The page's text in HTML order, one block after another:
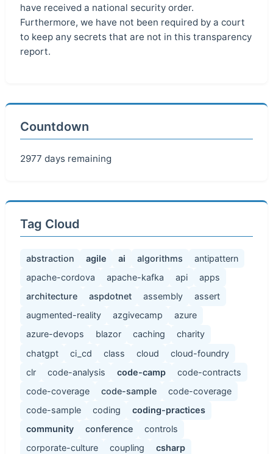
have received a national security order.
Furthermore, we have not been required by a court
to keep any secrets that are not in this transparency
report.
Countdown
2977 days remaining
Tag Cloud
abstraction agile ai algorithms
antipattern
apache-cordova
apache-kafka api
apps
architecture
aspdotnet assembly
assert
augmented-reality
azgivecamp
azure
azure-devops
blazor caching
charity
chatgpt
ci_cd class cloud
cloud-foundry
clr
code-analysis code-camp
code-contracts
code-coverage
code-sample
code-coverage
code-sample
coding
coding-practices
community
conference
controls
corporate-culture
coupling
csharp